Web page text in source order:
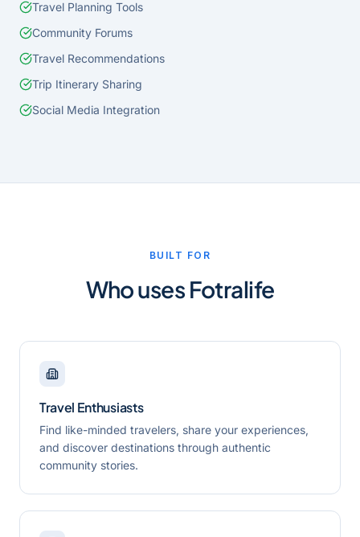
Travel Planning Tools
Community Forums
Travel Recommendations
Trip Itinerary Sharing
Social Media Integration
BUILT FOR
Who uses Fotralife
Travel Enthusiasts
Find like-minded travelers, share your experiences,
and discover destinations through authentic
community stories.